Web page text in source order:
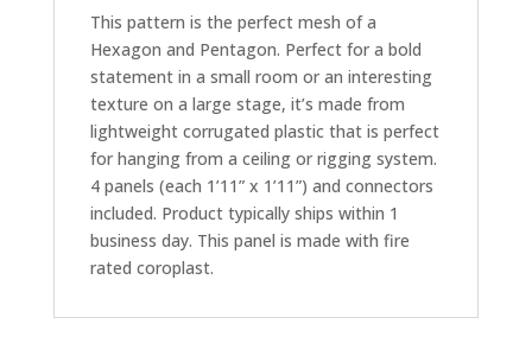
This pattern is the perfect mesh of a
Hexagon and Pentagon. Perfect for a bold
statement in a small room or an interesting
texture on a large stage, it’s made from
lightweight corrugated plastic that is perfect
for hanging from a ceiling or rigging system.
4 panels (each 1’11” x 1’11”) and connectors
included. Product typically ships within 1
business day. This panel is made with fire
rated coroplast.